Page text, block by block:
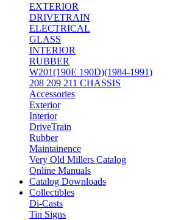
EXTERIOR
DRIVETRAIN
ELECTRICAL
GLASS
INTERIOR
RUBBER
W201(190E 190D)(1984-1991)
208 209 211 CHASSIS
Accessories
Exterior
Interior
DriveTrain
Rubber
Maintainence
Very Old Millers Catalog
Online Manuals
Catalog Downloads
Collectibles
Di-Casts
Tin Signs